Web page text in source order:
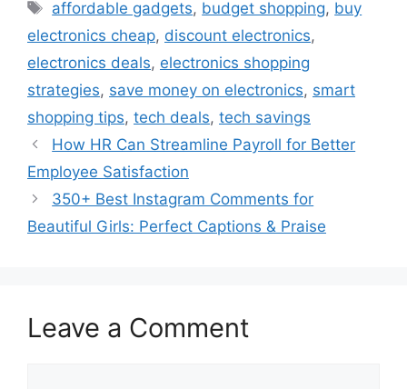
Tags
affordable gadgets, budget shopping, buy
electronics cheap, discount electronics,
electronics deals, electronics shopping
strategies, save money on electronics, smart
shopping tips, tech deals, tech savings
How HR Can Streamline Payroll for Better
Employee Satisfaction
350+ Best Instagram Comments for
Beautiful Girls: Perfect Captions & Praise
Leave a Comment